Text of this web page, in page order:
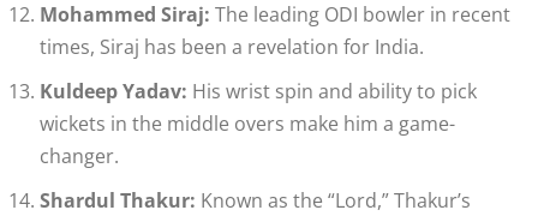
Mohammed Siraj: The leading ODI bowler in recent
times, Siraj has been a revelation for India.
Kuldeep Yadav: His wrist spin and ability to pick
wickets in the middle overs make him a game-
changer.
Shardul Thakur: Known as the “Lord,” Thakur’s